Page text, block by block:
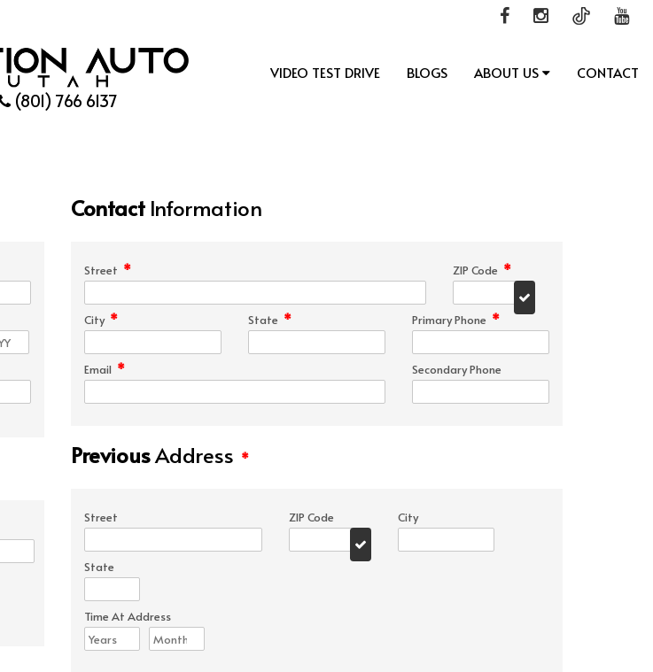
(801) 766 6137
VIDEO TEST DRIVE BLOGS ABOUT US CONTACT
ContactInformation
Street * ZIP Code *
City * State * Primary Phone *
Email * Secondary Phone
PreviousAddress *
Street ZIP Code City
State
Time At Address